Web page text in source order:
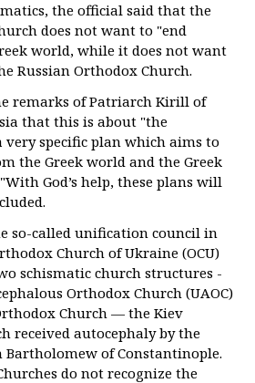
the official said that the
does not want to "end
world, while it does not want
Russian Orthodox Church.
remarks of Patriarch Kirill of
that this is about "the
specific plan which aims to
the Greek world and the Greek
God’s help, these plans will
so-called unification council in
Church of Ukraine (OCU)
schismatic church structures -
Orthodox Church (UAOC)
Church — the Kiev
received autocephaly by the
Bartholomew of Constantinople.
do not recognize the